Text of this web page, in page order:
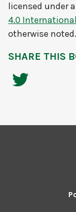
licensed under a
4.0
otherwise noted.
SHARE THIS